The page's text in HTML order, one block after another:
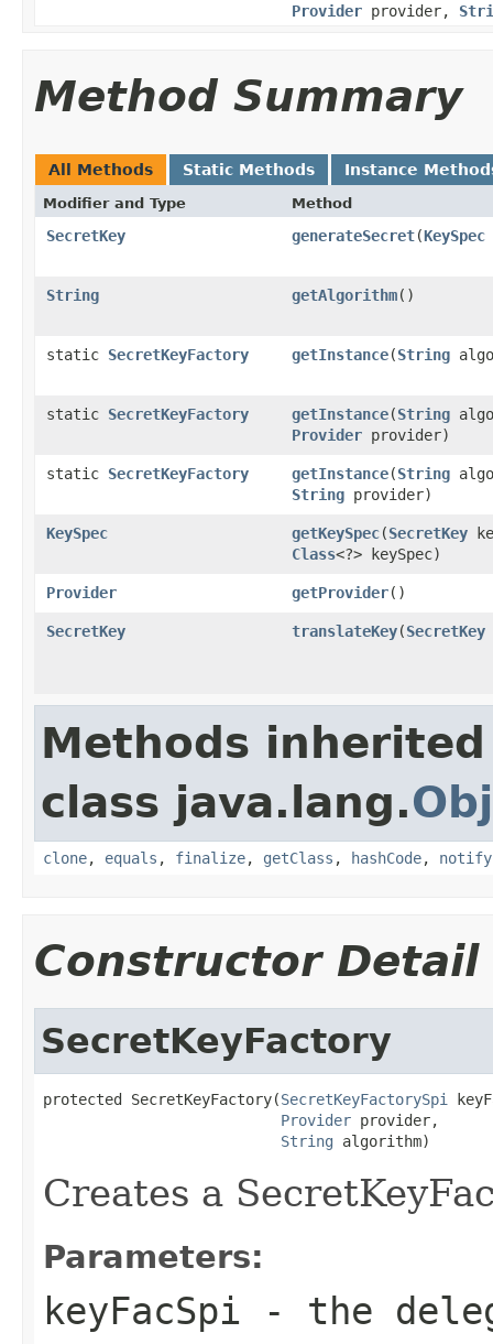
Provider provider,
Method Summary
All Methods Static Methods Instance
Modifier and Type Method
SecretKey generateSecret(KeySpec
String getAlgorithm()
static SecretKeyFactory getInstance(String
static SecretKeyFactory getInstance(String
Provider provider)
static SecretKeyFactory getInstance(String
String provider)
KeySpec getKeySpec(SecretKey
Class<?> keySpec)
Provider getProvider()
SecretKey translateKey(SecretKey
Methods
class java.lang.
clone, equals , finalize, getClass , hashCode, notify
Constructor Detail
SecretKeyFactory
protected SecretKeyFactory(SecretKeyFactorySpi
Provider provider,
String algorithm)
Creates a
Parameters:
keyFacSpi - the